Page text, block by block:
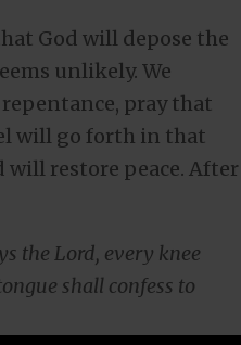
God will depose the
unlikely. We
pray that
will go forth in that
restore peace. After
the Lord, every knee
shall confess to